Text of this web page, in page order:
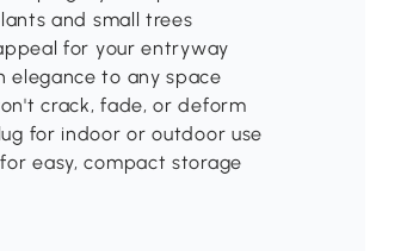
and small trees
for your entryway
elegance to any space
crack, fade, or deform
for indoor or outdoor use
easy, compact storage